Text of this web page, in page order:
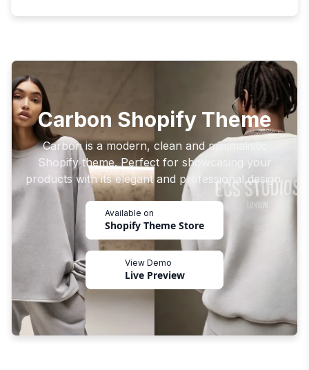
Carbon Shopify Theme
Carbon is a modern, clean and minimalistic
Shopify theme. Perfect for showcasing your
products with its elegant and professional design.
Available on
Shopify Theme Store
View Demo
Live Preview